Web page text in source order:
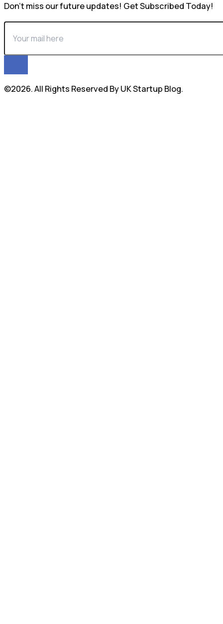
Don’t miss our future updates! Get Subscribed Today!
©2026. All Rights Reserved By UK Startup Blog.